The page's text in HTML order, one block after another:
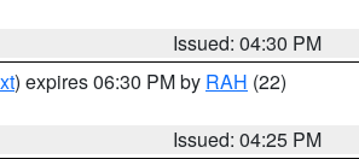
Issued: 04:30 PM
) expires 06:30 PM by RAH (22)
Issued: 04:25 PM